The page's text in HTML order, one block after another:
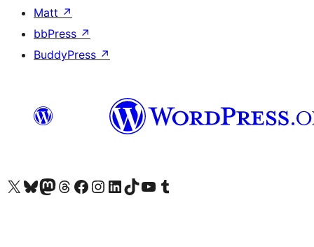
Matt ↗
bbPress ↗
BuddyPress ↗
Visit our X (formerly Twitter) account
Visit our Bluesky account
Visit our Mastodon account
Visit our Threads account
Visit our Facebook page
Visit our Instagram account
Visit our LinkedIn account
Visit our TikTok account
Visit our YouTube channel
Visit our Tumblr account